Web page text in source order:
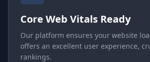
Core Web Vitals Ready
Our platform ensures your website
offers an excellent user experience,
rankings.